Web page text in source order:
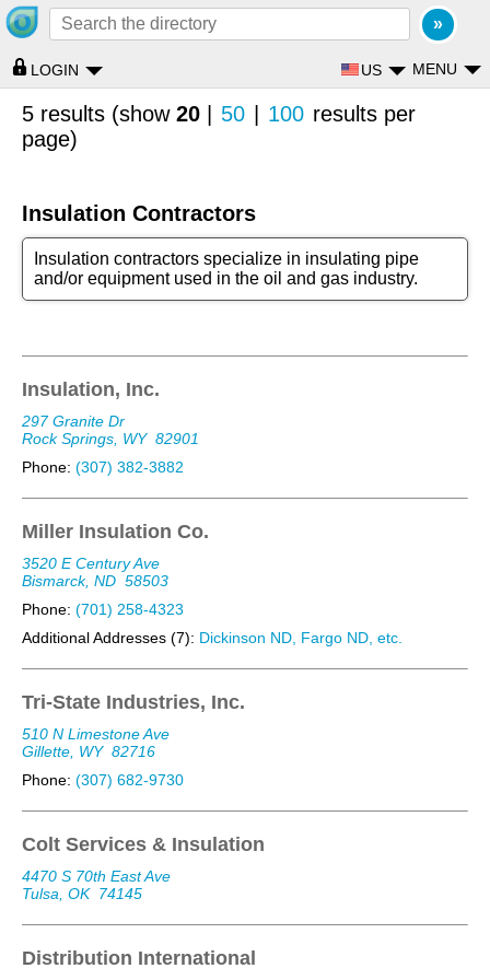
MENU
LOGIN US
5 results (show 20 50 100 results per
page)
Insulation Contractors
Insulation contractors specialize in insulating pipe
and/or equipment used in the oil and gas industry.
Insulation, Inc.
297 Granite Dr
Rock Springs, WY 82901
Phone: (307) 382-3882
Miller Insulation Co.
3520 E Century Ave
Bismarck, ND 58503
Phone: (701) 258-4323
Additional Addresses (7): Dickinson ND, Fargo ND, etc.
Tri-State Industries, Inc.
510 N Limestone Ave
Gillette, WY 82716
Phone: (307) 682-9730
Colt Services & Insulation
4470 S 70th East Ave
Tulsa, OK 74145
Distribution International